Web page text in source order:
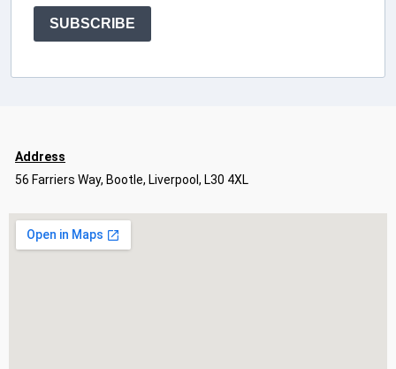
SUBSCRIBE
Address
56 Farriers Way, Bootle, Liverpool, L30 4XL